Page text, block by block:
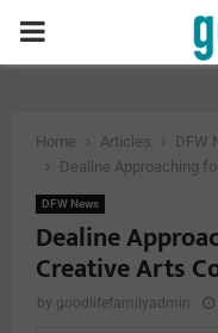
PRIMARY
Home Articles
DFW
Dealine Approaching
DFW News
Dealine
Creative Arts
by goodlifefamilyadmin